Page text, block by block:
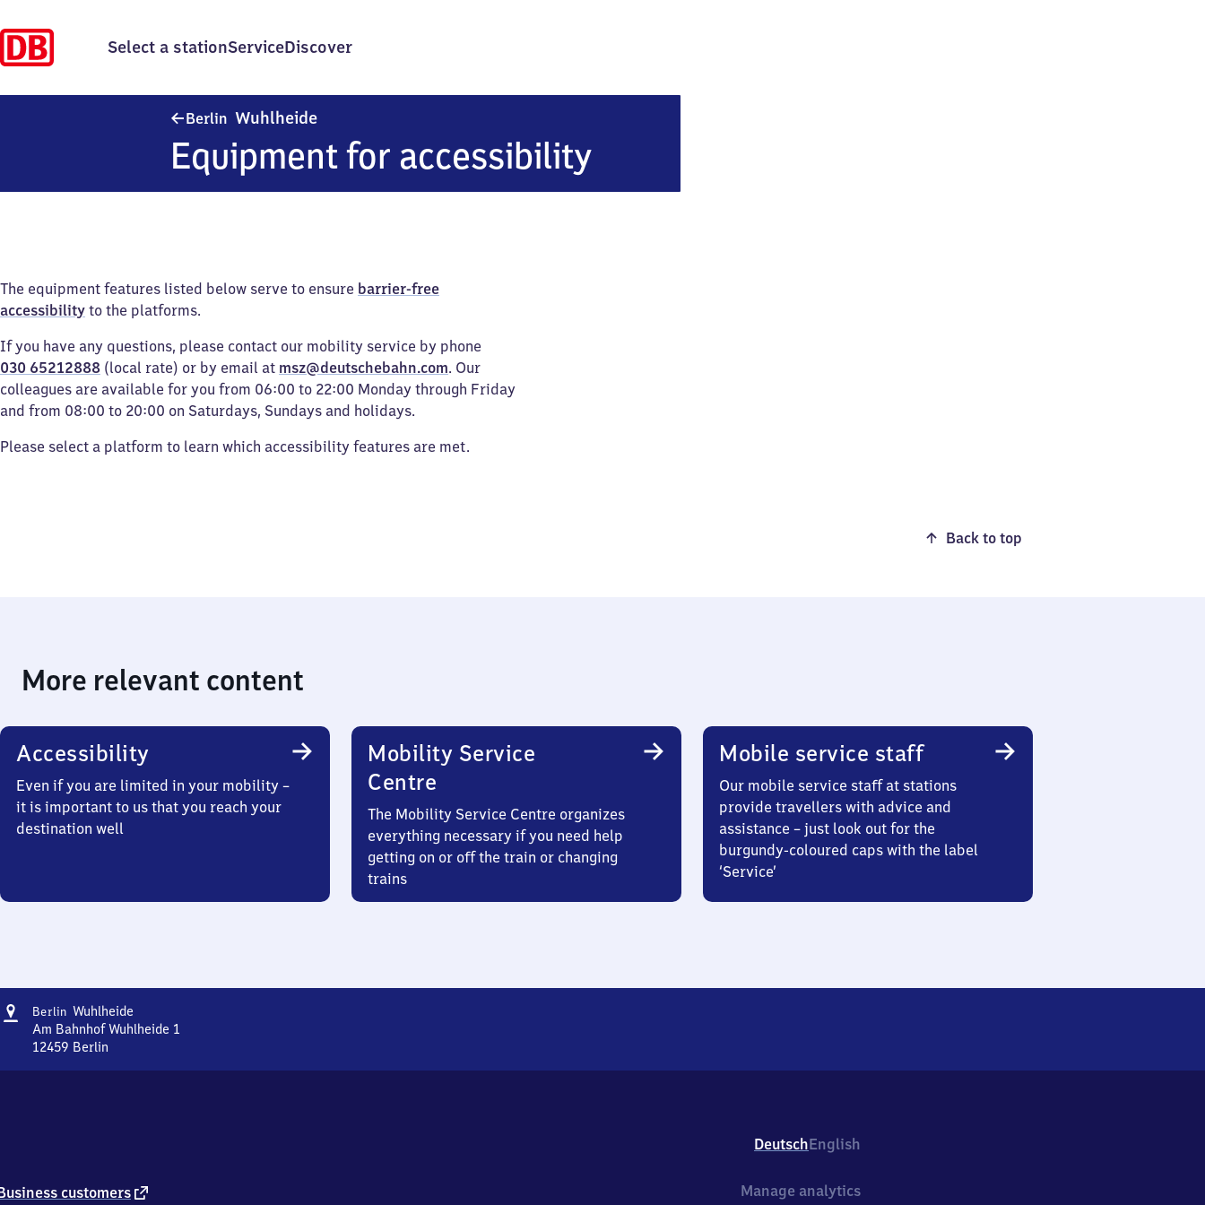
Select a stationServiceDiscover
Berlin Wuhlheide
Equipment for accessibility
The equipment features listed below serve to ensure barrier-free
accessibility to the platforms.
If you have any questions, please contact our mobility service by phone
030 65212888 (local rate) or by email at msz@deutschebahn.com. Our
colleagues are available for you from 06:00 to 22:00 Monday through Friday
and from 08:00 to 20:00 on Saturdays, Sundays and holidays.
Please select a platform to learn which accessibility features are met.
Back to top
More relevant content
Accessibility
Even if you are limited in your mobility –
it is important to us that you reach your
destination well
Mobility Service
Centre
The Mobility Service Centre organizes
everything necessary if you need help
getting on or off the train or changing
trains
Mobile service staff
Our mobile service staff at stations
provide travellers with advice and
assistance – just look out for the
burgundy-coloured caps with the label
‘Service’
Address
Berlin WuhlheideBerlin
Wuhlheide
Am Bahnhof Wuhlheide 1
12459 Berlin
2
DeutschEnglish
customers external
Manage analytics